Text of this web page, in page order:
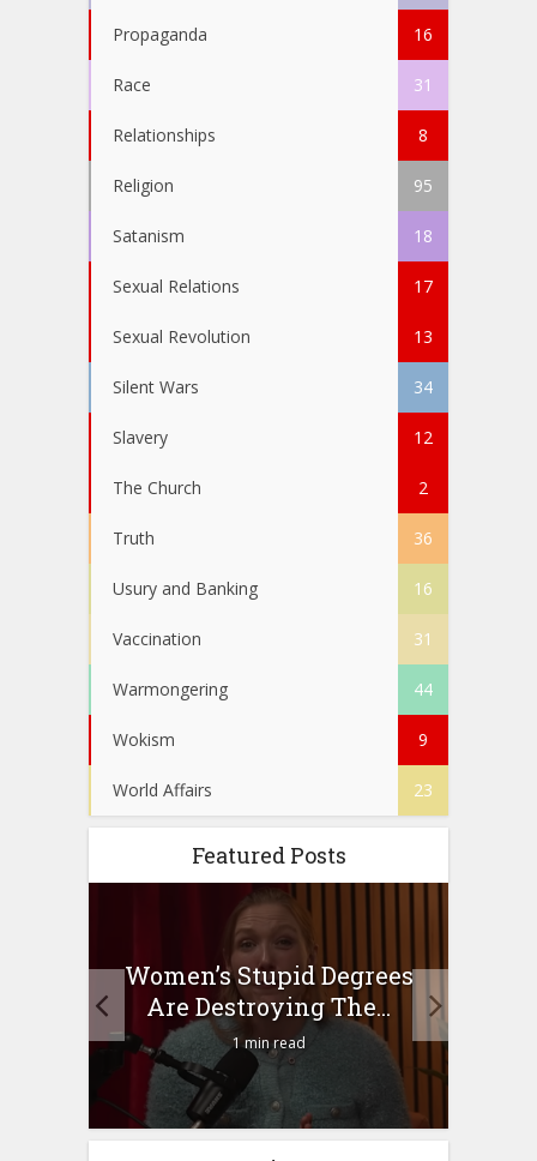
Propaganda 16
Race 31
Relationships 8
Religion 95
Satanism 18
Sexual Relations 17
Sexual Revolution 13
Silent Wars 34
Slavery 12
The Church 2
Truth 36
Usury and Banking 16
Vaccination 31
Warmongering 44
Wokism 9
World Affairs 23
Featured Posts
Women’s Stupid Degrees
Are Destroying The...
1 min read